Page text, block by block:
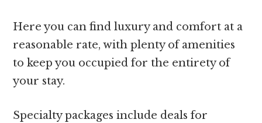
Here you can find luxury and comfort at a
reasonable rate, with plenty of amenities
to keep you occupied for the entirety of
your stay.
Specialty packages include deals for